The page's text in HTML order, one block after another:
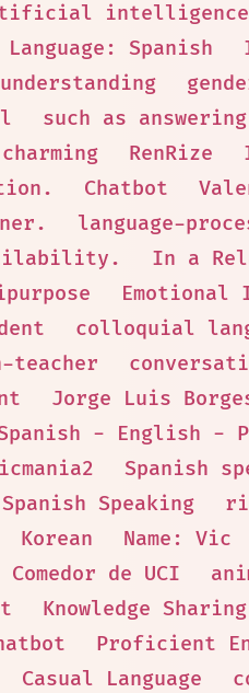
intelligence
Language: Spanish
such as
charming RenRize
Chatbot
language-
In a
Emotional
colloquial
teacher
Jorge Luis
- English -
Spanish
Spanish Speaking
Korean Name: Vic
Comedor de UCI
Knowledge Sharing
Proficient
Casual Language